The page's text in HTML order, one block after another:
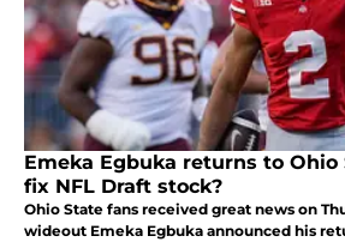
Emeka Egbuka returns to
fix NFL Draft stock?
Ohio State fans received great news on
wideout Emeka Egbuka announced his